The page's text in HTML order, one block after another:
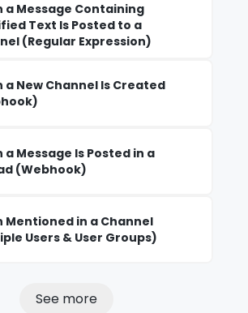
a Message Containing
Text Is Posted to a
(Regular Expression)
a New Channel Is Created
a Message Is Posted in a
(Webhook)
Mentioned in a Channel
Users & User Groups)
See more